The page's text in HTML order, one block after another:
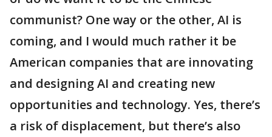
communist? One way or the other, AI is
coming, and I would much rather it be
American companies that are innovating
and designing AI and creating new
opportunities and technology. Yes, there’s
a risk of displacement, but there’s also